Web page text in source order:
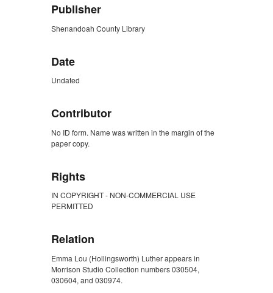
Publisher
Shenandoah County Library
Date
Undated
Contributor
No ID form. Name was written in the margin of the
paper copy.
Rights
IN COPYRIGHT - NON-COMMERCIAL USE
PERMITTED
Relation
Emma Lou (Hollingsworth) Luther appears in
Morrison Studio Collection numbers 030504,
030604, and 030974.